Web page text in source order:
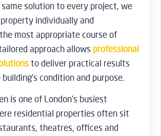
solution to every project, we
individually and
most appropriate course of
approach allows professional
to deliver practical results
condition and purpose.
is one of London’s busiest
residential properties often sit
theatres, offices and